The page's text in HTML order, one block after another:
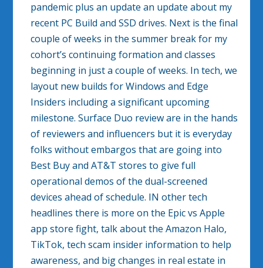
pandemic plus an update an update about my
recent PC Build and SSD drives. Next is the final
couple of weeks in the summer break for my
cohort’s continuing formation and classes
beginning in just a couple of weeks. In tech, we
layout new builds for Windows and Edge
Insiders including a significant upcoming
milestone. Surface Duo review are in the hands
of reviewers and influencers but it is everyday
folks without embargos that are going into
Best Buy and AT&T stores to give full
operational demos of the dual-screened
devices ahead of schedule. IN other tech
headlines there is more on the Epic vs Apple
app store fight, talk about the Amazon Halo,
TikTok, tech scam insider information to help
awareness, and big changes in real estate in